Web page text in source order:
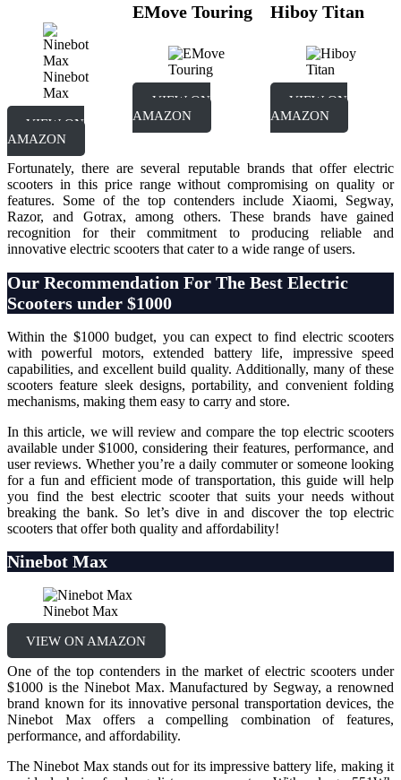
Ninebot
Max
VIEW ON
AMAZON
EMove Touring
VIEW ON
AMAZON
Hiboy Titan
VIEW ON
AMAZON
Fortunately, there are several reputable brands that offer electric
scooters in this price range without compromising on quality or
features. Some of the top contenders include Xiaomi, Segway,
Razor, and Gotrax, among others. These brands have gained
recognition for their commitment to producing reliable and
innovative electric scooters that cater to a wide range of users.
Our Recommendation For The Best Electric
Scooters under $1000
Within the $1000 budget, you can expect to find electric scooters
with powerful motors, extended battery life, impressive speed
capabilities, and excellent build quality. Additionally, many of these
scooters feature sleek designs, portability, and convenient folding
mechanisms, making them easy to carry and store.
In this article, we will review and compare the top electric scooters
available under $1000, considering their features, performance, and
user reviews. Whether you’re a daily commuter or someone looking
for a fun and efficient mode of transportation, this guide will help
you find the best electric scooter that suits your needs without
breaking the bank. So let’s dive in and discover the top electric
scooters that offer both quality and affordability!
Ninebot Max
Ninebot Max
VIEW ON AMAZON
One of the top contenders in the market of electric scooters under
$1000 is the Ninebot Max. Manufactured by Segway, a renowned
brand known for its innovative personal transportation devices, the
Ninebot Max offers a compelling combination of features,
performance, and affordability.
The Ninebot Max stands out for its impressive battery life, making it